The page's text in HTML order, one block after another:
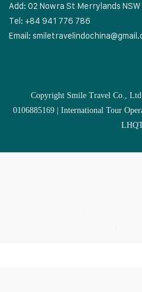
Add: 02 Nowra St Merrylands
Tel: +84 941 776 786
Email:
Copyright Smile Travel Co.,
0106885169 | International Tour